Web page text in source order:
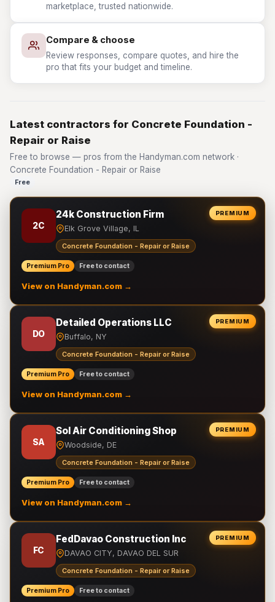
marketplace, trusted nationwide.
Compare & choose
Review responses, compare quotes, and hire the
pro that fits your budget and timeline.
Latest contractors for Concrete Foundation -
Repair or Raise
Free to browse — pros from the Handyman.com network ·
Concrete Foundation - Repair or Raise
Free
PREMIUM
2C
24k Construction Firm
Elk Grove Village, IL
Concrete Foundation - Repair or Raise
Premium Pro Free to contact
View on Handyman.com →
PREMIUM
DO
Detailed Operations LLC
Buffalo, NY
Concrete Foundation - Repair or Raise
Premium Pro Free to contact
View on Handyman.com →
PREMIUM
SA
Sol Air Conditioning Shop
Woodside, DE
Concrete Foundation - Repair or Raise
Premium Pro Free to contact
View on Handyman.com →
PREMIUM
FC
FedDavao Construction Inc
DAVAO CITY, DAVAO DEL SUR
Concrete Foundation - Repair or Raise
Premium Pro Free to contact